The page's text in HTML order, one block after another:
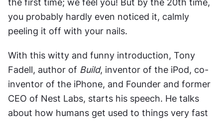
you probably hardly even noticed it, calmly
peeling it off with your nails.
With this witty and funny introduction, Tony
Fadell, author of Build, inventor of the iPod, co-
inventor of the iPhone, and Founder and former
CEO of Nest Labs, starts his speech. He talks
about how humans get used to things very fast